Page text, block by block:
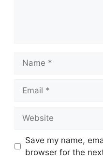
Save my name,
browser for the